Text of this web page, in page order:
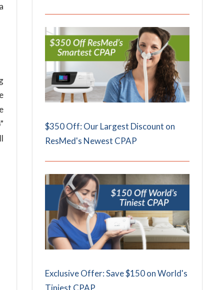
$350 Off: Our Largest Discount on
ResMed's Newest CPAP
Exclusive Offer: Save $150 on World's
Tiniest CPAP